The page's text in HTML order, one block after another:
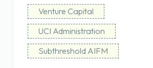
Venture Capital
UCI Administration
Subthreshold AIFM